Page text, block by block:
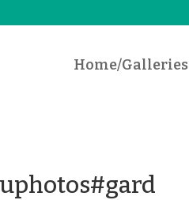
Home/Galleries